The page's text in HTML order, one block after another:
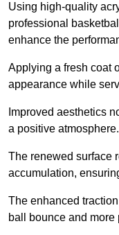
Using high-quality
professional
enhance the
Applying a fresh coat
appearance while
Improved aesthetics
a positive atmosphere.
The renewed surface
accumulation,
The enhanced
ball bounce and more